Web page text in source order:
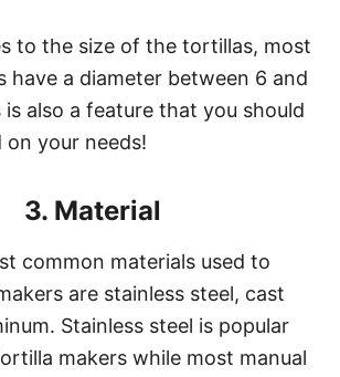
to the size of the tortillas, most
have a diameter between 6 and
is also a feature that you should
on your needs!
3. Material
common materials used to
are stainless steel, cast
Stainless steel is popular
makers while most manual